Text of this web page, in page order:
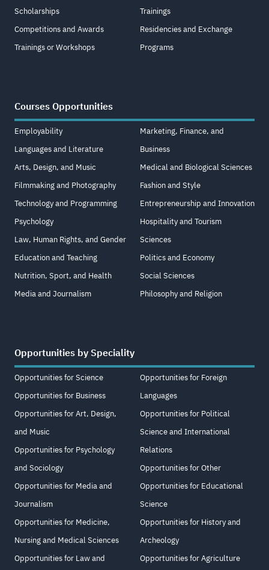
Scholarships
Competitions and Awards
Trainings or Workshops
Trainings
Residencies and Exchange
Programs
Courses Opportunities
Employability
Languages and Literature
Arts, Design, and Music
Filmmaking and Photography
Technology and Programming
Psychology
Law, Human Rights, and Gender
Education and Teaching
Nutrition, Sport, and Health
Media and Journalism
Marketing, Finance, and
Business
Medical and Biological Sciences
Fashion and Style
Entrepreneurship and Innovation
Hospitality and Tourism
Sciences
Politics and Economy
Social Sciences
Philosophy and Religion
Opportunities by Speciality
Opportunities for Science
Opportunities for Business
Opportunities for Art, Design,
and Music
Opportunities for Psychology
and Sociology
Opportunities for Media and
Journalism
Opportunities for Medicine,
Nursing and Medical Sciences
Opportunities for Law and
Opportunities for Foreign
Languages
Opportunities for Political
Science and International
Relations
Opportunities for Other
Opportunities for Educational
Science
Opportunities for History and
Archeology
Opportunities for Agriculture